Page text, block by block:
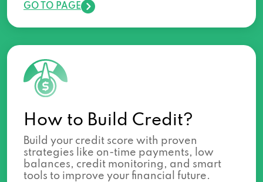
GO TO PAGE
How to Build Credit?
Build your credit score with proven
strategies like on-time payments, low
balances, credit monitoring, and smart
tools to improve your financial future.